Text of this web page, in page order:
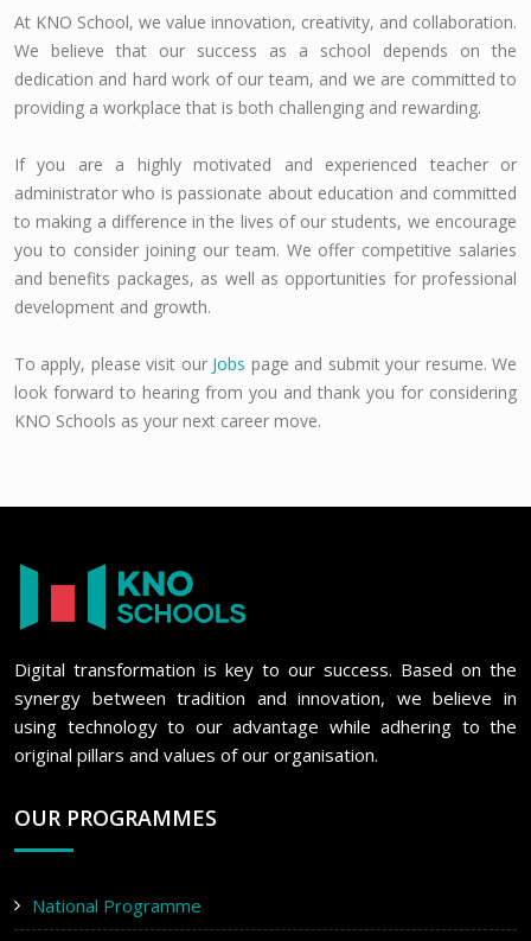
At KNO School, we value innovation, creativity, and collaboration.
We believe that our success as a school depends on the
dedication and hard work of our team, and we are committed to
providing a workplace that is both challenging and rewarding.
If you are a highly motivated and experienced teacher or
administrator who is passionate about education and committed
to making a difference in the lives of our students, we encourage
you to consider joining our team. We offer competitive salaries
and benefits packages, as well as opportunities for professional
development and growth.
To apply, please visit our Jobs page and submit your resume. We
look forward to hearing from you and thank you for considering
KNO Schools as your next career move.
Digital transformation is key to our success. Based on the
synergy between tradition and innovation, we believe in
using technology to our advantage while adhering to the
original pillars and values of our organisation.
OUR PROGRAMMES
National Programme